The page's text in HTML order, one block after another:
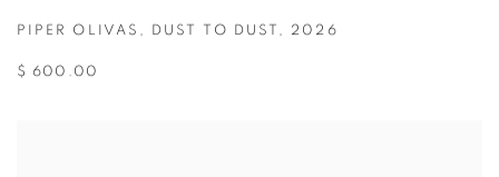
PIPER OLIVAS , DUST TO DUST , 2026
$ 600.00